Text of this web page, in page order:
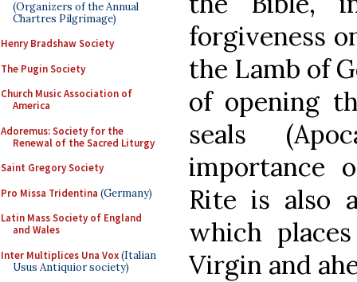
(Organizers of the Annual
Chartres Pilgrimage)
Henry Bradshaw Society
The Pugin Society
Church Music Association of
America
Adoremus: Society for the
Renewal of the Sacred Liturgy
Saint Gregory Society
Pro Missa Tridentina (Germany)
Latin Mass Society of England
and Wales
Inter Multiplices Una Vox(Italian
Usus Antiquior society)
forgiveness
the Lamb of
of opening
seals
importance
Rite is also
which
Virgin and